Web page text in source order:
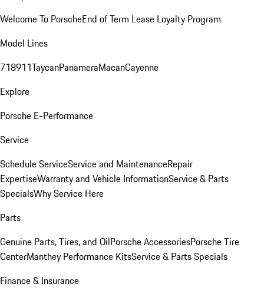
Welcome To PorscheEnd of Term Lease Loyalty Program
Model Lines
718911TaycanPanameraMacanCayenne
Explore
Porsche E-Performance
Service
Schedule ServiceService and MaintenanceRepair
ExpertiseWarranty and Vehicle InformationService & Parts
SpecialsWhy Service Here
Parts
Genuine Parts, Tires, and OilPorsche AccessoriesPorsche Tire
CenterManthey Performance KitsService & Parts Specials
Finance & Insurance